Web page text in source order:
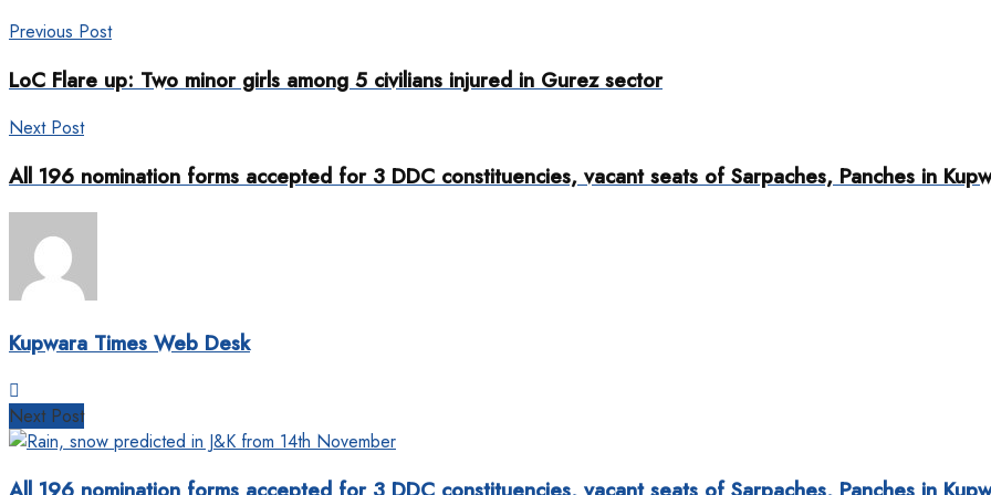
Previous Post
LoC Flare up: Two minor girls among 5 civilians injured in Gurez sector
Next Post
All 196 nomination forms accepted for 3 DDC constituencies, vacant seats of Sarpaches, Panches in
Kupwara Times Web Desk
Next Post